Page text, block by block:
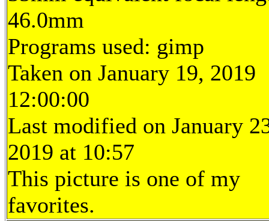
46.0mm
Programs used: gimp
Taken on January 19, 2019
12:00:00
Last modified on January
2019 at 10:57
This picture is one of my
favorites.